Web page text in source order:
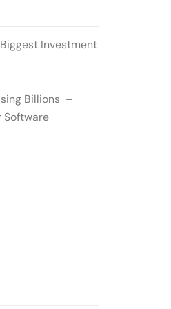
Investment
Billions –
Software